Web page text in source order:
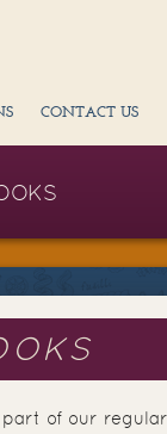
CONTACT US
of our